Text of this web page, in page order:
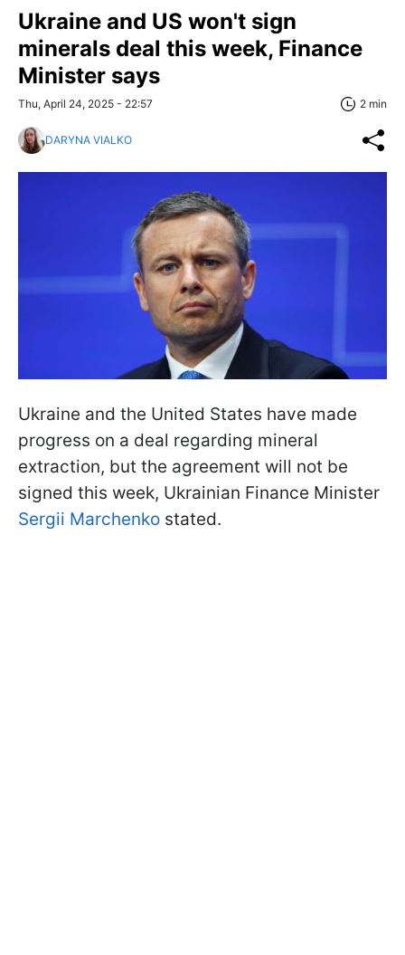
Ukraine and US won't sign
minerals deal this week, Finance
Minister says
Thu, April 24, 2025 - 22:57 2 min
DARYNA VIALKO
Ukraine and the United States have made
progress on a deal regarding mineral
extraction, but the agreement will not be
signed this week, Ukrainian Finance Minister
Sergii Marchenko stated.